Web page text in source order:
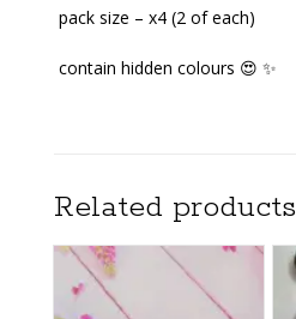
pack size – x4 (2 of each)
contain hidden colours 😍 ✨️
Related products